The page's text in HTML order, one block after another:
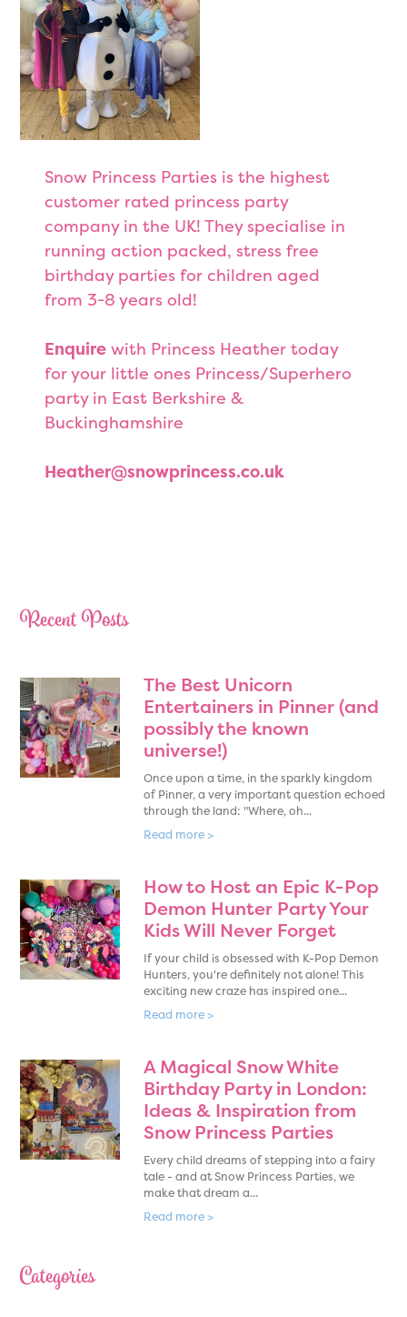
Snow Princess Parties is the highest
customer rated princess party
company in the UK! They specialise in
running action packed, stress free
birthday parties for children aged
from 3-8 years old!
Enquire with Princess Heather today
for your little ones Princess/Superhero
party in East Berkshire &
Buckinghamshire
Heather@snowprincess.co.uk
Recent Posts
The Best Unicorn
Entertainers in Pinner (and
possibly the known
universe!)
Once upon a time, in the sparkly kingdom
of Pinner, a very important question echoed
through the land: "Where, oh...
Read more >
How to Host an Epic K-Pop
Demon Hunter Party Your
Kids Will Never Forget
If your child is obsessed with K-Pop Demon
Hunters, you're definitely not alone! This
exciting new craze has inspired one...
Read more >
A Magical Snow White
Birthday Party in London:
Ideas & Inspiration from
Snow Princess Parties
Every child dreams of stepping into a fairy
tale - and at Snow Princess Parties, we
make that dream a...
Read more >
Categories